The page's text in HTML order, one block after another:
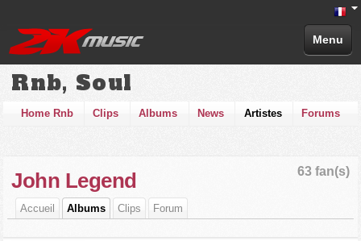
Menu
Rnb, Soul
Home Rnb Clips Albums News Artistes Forums
63 fan(s)
John Legend
Accueil Albums Clips Forum